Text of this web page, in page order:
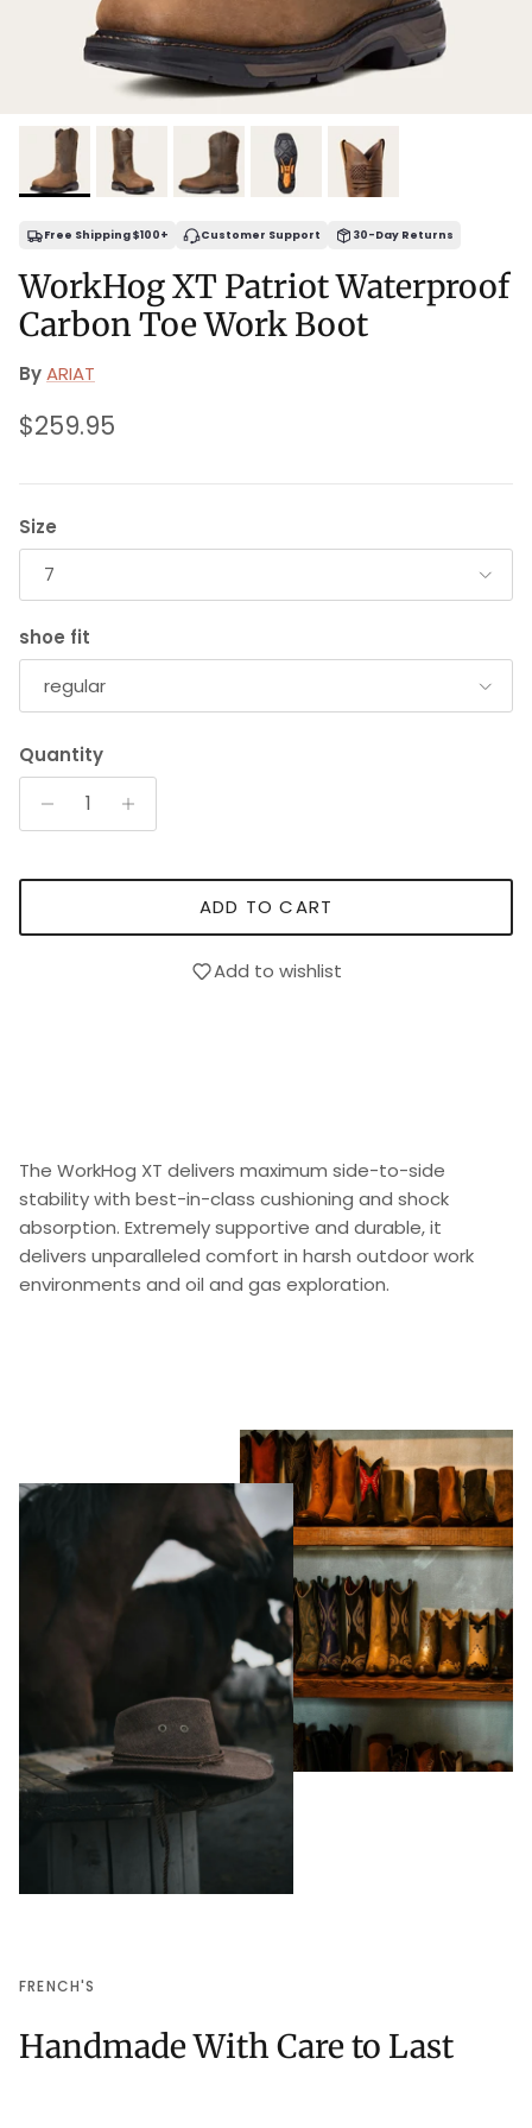
Free Shipping $100+ Customer Support 30-Day Returns
WorkHog XT Patriot Waterproof
Carbon Toe Work Boot
ByARIAT
Regular price
$259.95
Size
7
shoe fit
regular
Quantity
ADD TO CART
Add to wishlist
The WorkHog XT delivers maximum side-to-side
stability with best-in-class cushioning and shock
absorption. Extremely supportive and durable, it
delivers unparalleled comfort in harsh outdoor work
environments and oil and gas exploration.
FRENCH'S
Handmade With Care to Last